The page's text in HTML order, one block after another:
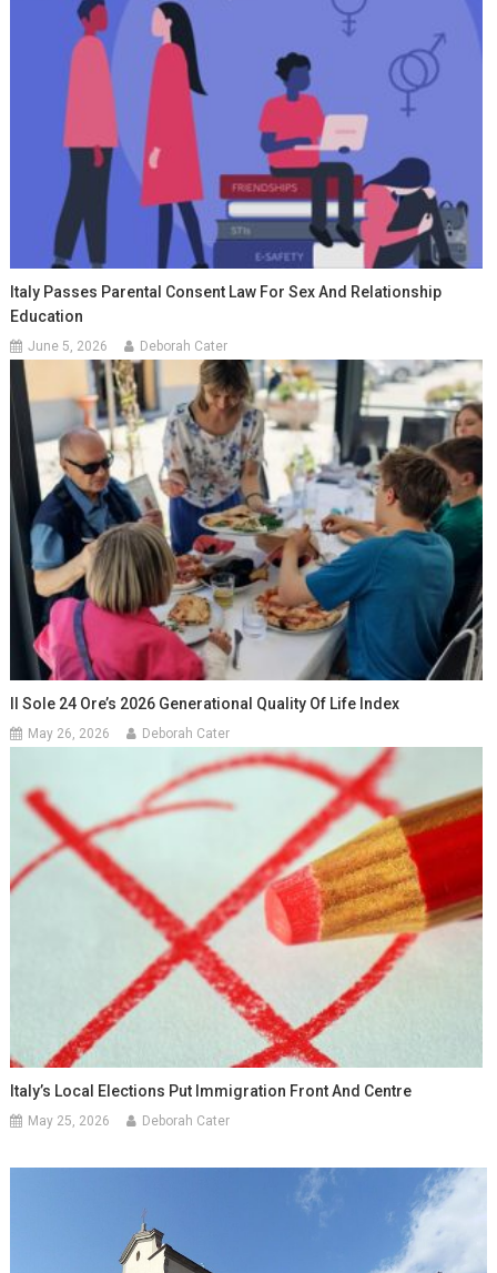
Italy Passes Parental Consent Law For Sex And Relationship
Education
June 5, 2026 Deborah Cater
Il Sole 24 Ore’s 2026 Generational Quality Of Life Index
May 26, 2026 Deborah Cater
Italy’s Local Elections Put Immigration Front And Centre
May 25, 2026 Deborah Cater